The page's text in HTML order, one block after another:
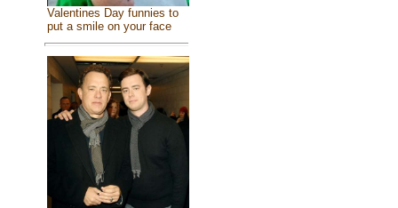
Valentines Day funnies to
put a smile on your face